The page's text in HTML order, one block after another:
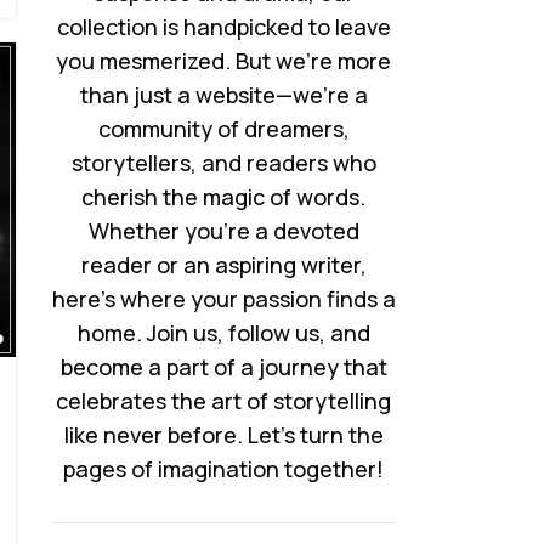
collection is handpicked to leave
you mesmerized. But we’re more
than just a website—we’re a
community of dreamers,
storytellers, and readers who
cherish the magic of words.
Whether you’re a devoted
reader or an aspiring writer,
here’s where your passion finds a
home. Join us, follow us, and
become a part of a journey that
celebrates the art of storytelling
like never before. Let’s turn the
pages of imagination together!